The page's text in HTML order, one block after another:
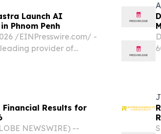
Launch AI
Phnom Penh
/⁨EINPresswire.com⁩/ -
provider of
Financial Results for
NEWSWIRE) --